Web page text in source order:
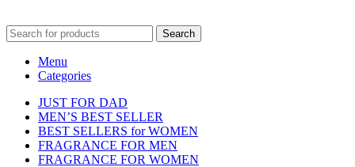
Search
Menu
Categories
JUST FOR DAD
MEN’S BEST SELLER
BEST SELLERS for WOMEN
FRAGRANCE FOR MEN
FRAGRANCE FOR WOMEN